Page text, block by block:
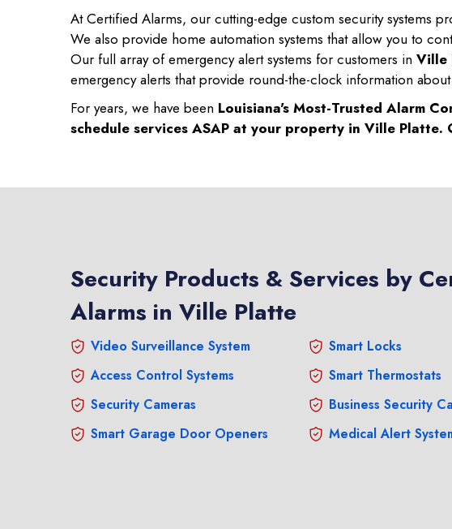
At Certified Alarms, our cutting-edge custom security systems
We also provide home automation systems that allow you to
Our full array of emergency alert systems for customers in Ville
emergency alerts that provide round-the-clock information
For years, we have been Louisiana's Most-Trusted Alarm
schedule services ASAP at your property in Ville Platte.
Security Products & Services by
Alarms in Ville Platte
Video Surveillance System
Access Control Systems
Security Cameras
Smart Garage Door Openers
Smart Locks
Smart Thermostats
Business Security
Medical Alert